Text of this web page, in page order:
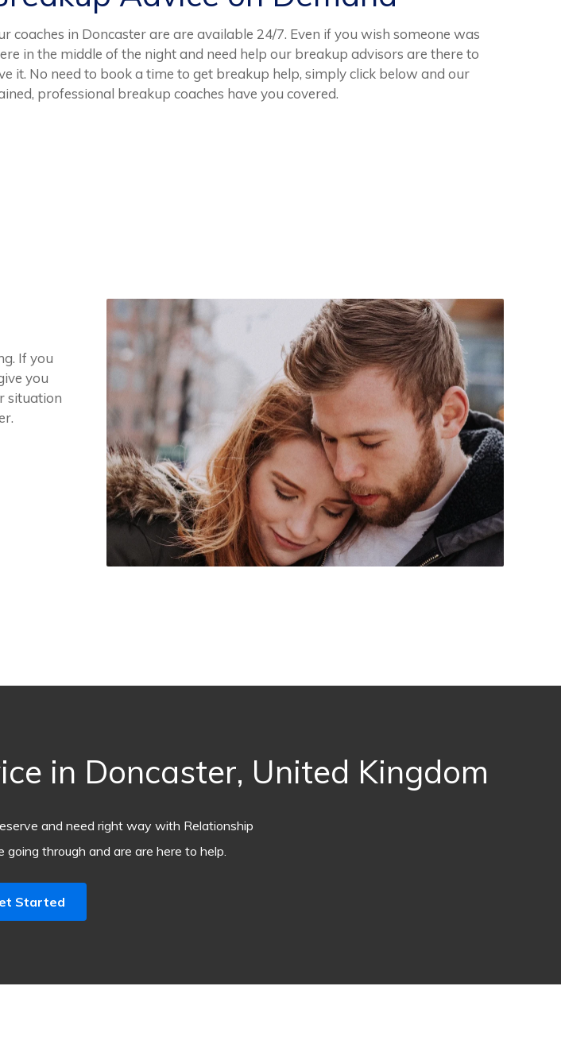
coaches in Doncaster are are available 24/7. Even if you wish someone was
in the middle of the night and need help our breakup advisors are there to
it. No need to book a time to get breakup help, simply click below and our
professional breakup coaches have you covered.
If you
you
situation
in Doncaster, United Kingdom
and need right way with Relationship
going through and are are here to help.
Started